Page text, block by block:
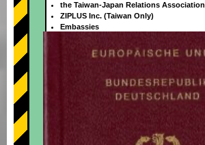
+
the Taiwan-Japan Relations Association
ZIPLUS Inc. (Taiwan Only)
Embassies